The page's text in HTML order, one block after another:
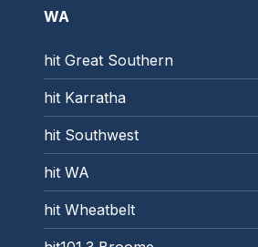
WA
hit Great Southern
hit Karratha
hit Southwest
hit WA
hit Wheatbelt